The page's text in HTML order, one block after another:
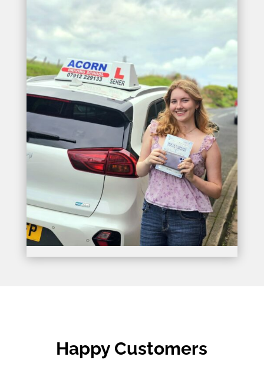
Happy Customers